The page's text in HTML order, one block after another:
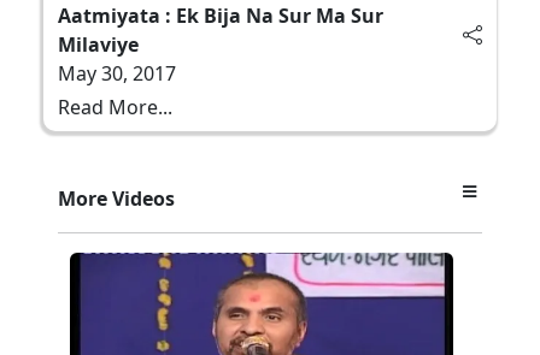
Aatmiyata : Ek Bija Na Sur Ma Sur
Milaviye
May 30, 2017
Read More...
More Videos